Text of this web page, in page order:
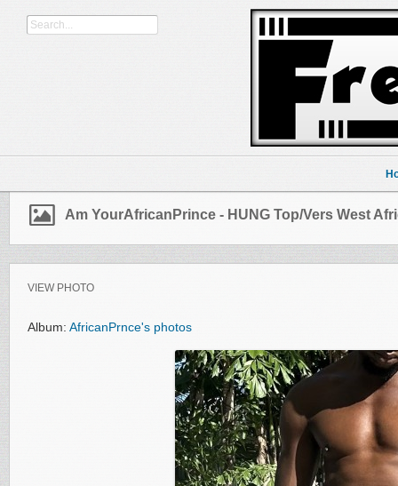
Am YourAfricanPrince - HUNG Top/Vers West
VIEW PHOTO
Album: AfricanPrnce's photos